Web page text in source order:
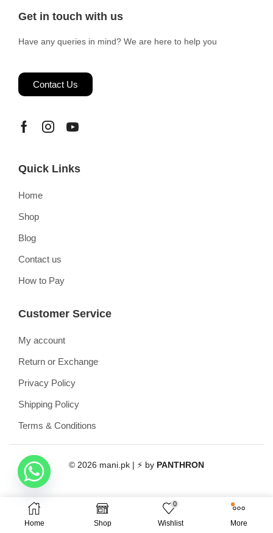
Home Shop
0
Wishlist More
Get in touch with us
Have any queries in mind? We are here to help you
Contact Us
Quick Links
Home
Shop
Blog
Contact us
How to Pay
Customer Service
My account
Return or Exchange
Privacy Policy
Shipping Policy
Terms & Conditions
© 2026 mani.pk | ⚡ by PANTHRON